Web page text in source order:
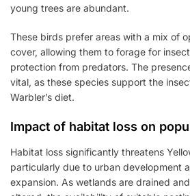
young trees are abundant.
These birds prefer areas with a mix of
cover, allowing them to forage for
protection from predators. The
vital, as these species support the
Warbler’s diet.
Impact of habitat loss on
Habitat loss significantly threatens
particularly due to urban development
expansion. As wetlands are drained